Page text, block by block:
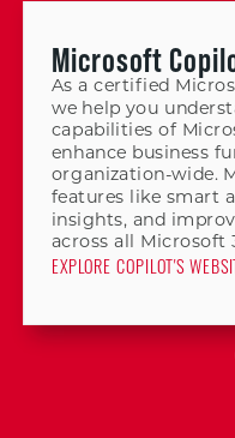
Microsoft
As a certified
we help you
capabilities of
enhance business
organization-wide.
features like smart
insights, and
across all Microsoft
EXPLORE COPILOT'S